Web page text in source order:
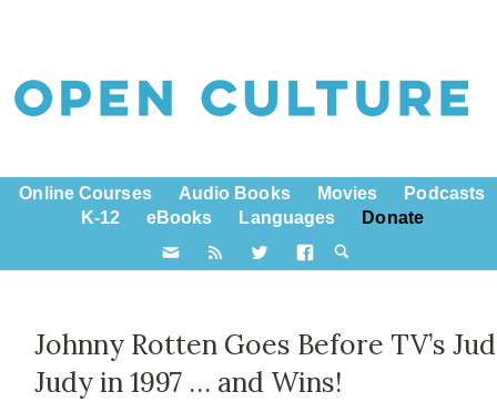
Online Courses Audio Books Movies
Podcasts
K-12
eBooks Languages Donate
Johnny Rotten Goes Before TV’s
Judy in 1997 … and Wins!